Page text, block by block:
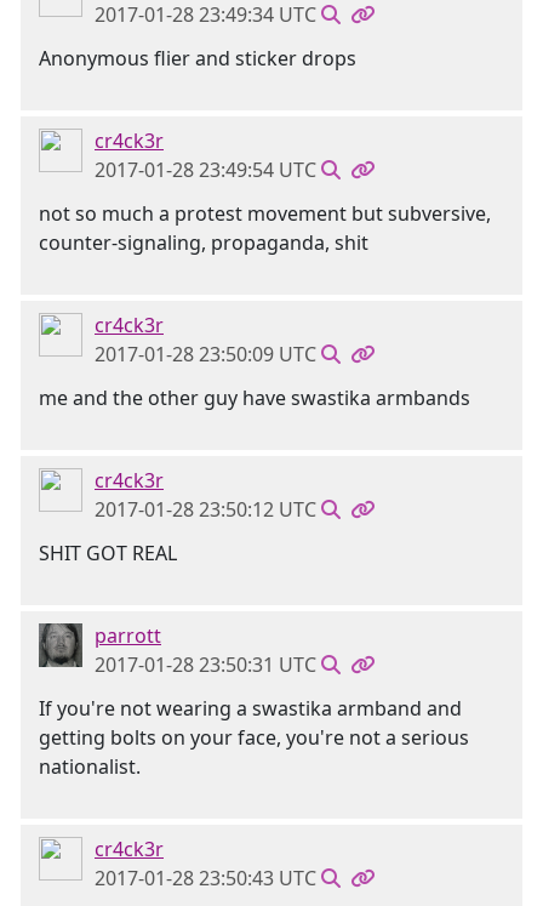
2017-01-28 23:49:34 UTC
Anonymous flier and sticker drops
cr4ck3r
2017-01-28 23:49:54 UTC
not so much a protest movement but subversive,
counter-signaling, propaganda, shit
cr4ck3r
2017-01-28 23:50:09 UTC
me and the other guy have swastika armbands
cr4ck3r
2017-01-28 23:50:12 UTC
SHIT GOT REAL
parrott
2017-01-28 23:50:31 UTC
If you're not wearing a swastika armband and
getting bolts on your face, you're not a serious
nationalist.
cr4ck3r
2017-01-28 23:50:43 UTC